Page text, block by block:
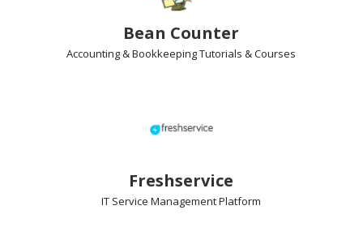
Bean Counter
Accounting & Bookkeeping Tutorials & Courses
Freshservice
IT Service ManagementPlatform